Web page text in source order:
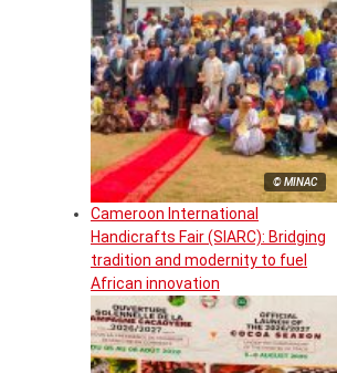
© MINAC
Cameroon International
Handicrafts Fair (SIARC): Bridging
tradition and modernity to fuel
African innovation